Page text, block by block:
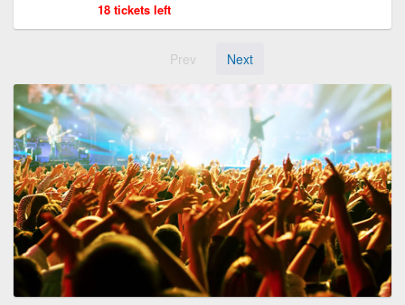
18 tickets left
Prev Next